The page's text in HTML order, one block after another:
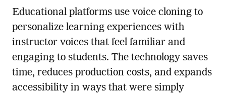
Educational platforms use voice cloning to
personalize learning experiences with
instructor voices that feel familiar and
engaging to students. The technology saves
time, reduces production costs, and expands
accessibility in ways that were simply